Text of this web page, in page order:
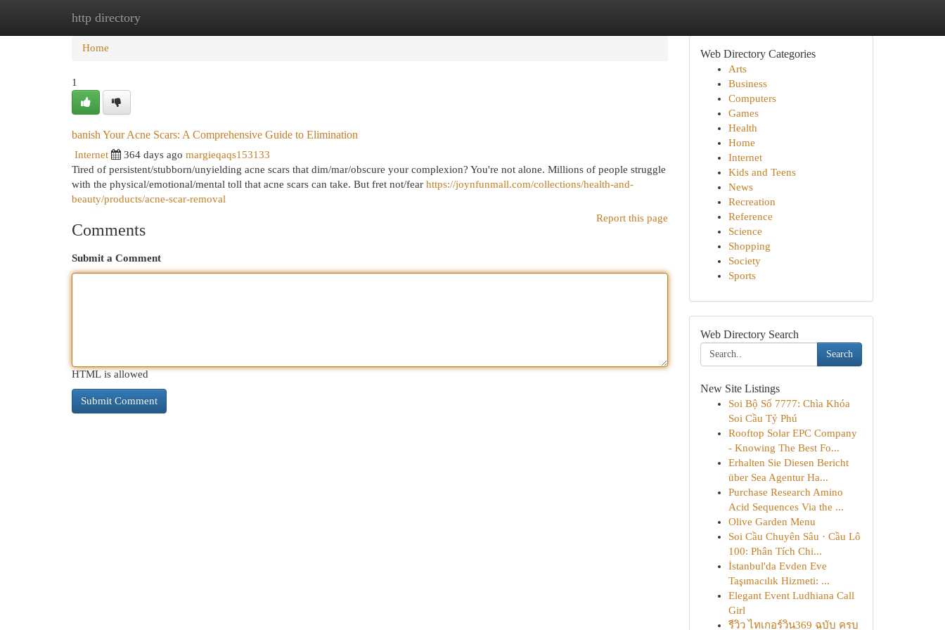
http directory
Home
Home
1
banish Your Acne Scars: A Comprehensive Guide to Elimination
Internet 364 days ago margieqaqs153133
Tired of persistent/stubborn/unyielding acne scars that dim/mar/obscure your complexion? You're not alone. Millions of people struggle
with the physical/emotional/mental toll that acne scars can take. But fret not/fear https://joynfunmall.com/collections/health-and-
beauty/products/acne-scar-removal
Report this page
Comments
Submit a Comment
HTML is allowed
Web Directory Categories
Arts
Business
Computers
Games
Health
Home
Internet
Kids and Teens
News
Recreation
Reference
Science
Shopping
Society
Sports
Web Directory Search
Search
New Site Listings
Soi Bộ Số 7777: Chìa Khóa
Soi Cầu Tỷ Phú
Rooftop Solar EPC Company
- Knowing The Best Fo...
Erhalten Sie Diesen Bericht
über Sea Agentur Ha...
Purchase Research Amino
Acid Sequences Via the ...
Olive Garden Menu
Soi Cầu Chuyên Sâu · Cầu Lô
100: Phân Tích Chi...
İstanbul'da Evden Eve
Taşımacılık Hizmeti: ...
Elegant Event Ludhiana Call
Girl
รีวิว ไทเกอร์วิน369 ฉบับ ครบ